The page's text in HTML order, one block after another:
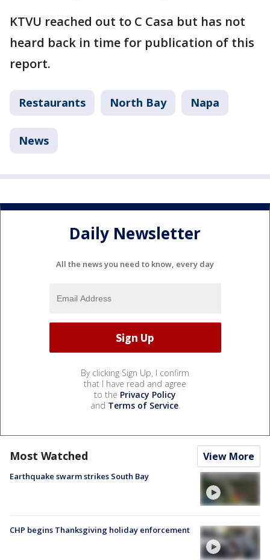
KTVU reached out to C Casa but has not
heard back in time for publication of this
report.
Restaurants North Bay Napa
News
Daily Newsletter
All the news you need to know, every day
By clicking Sign Up, I confirm
that I have read and agree
to the Privacy Policy
and Terms of Service.
Most Watched View More
Earthquake swarm strikes South Bay
CHP begins Thanksgiving holiday enforcement